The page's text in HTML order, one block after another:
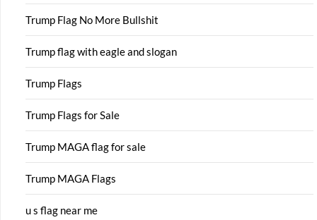
Trump Flag No More Bullshit
Trump flag with eagle and slogan
Trump Flags
Trump Flags for Sale
Trump MAGA flag for sale
Trump MAGA Flags
u s flag near me